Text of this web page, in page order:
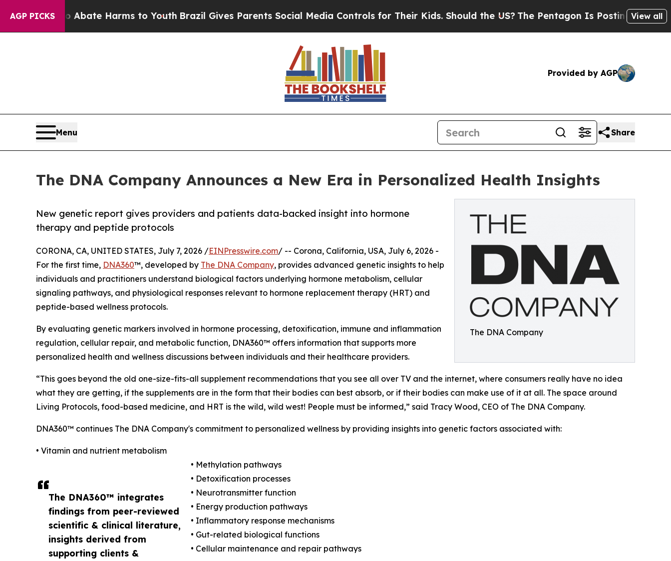
AGP PICKS
to Abate Harms to Youth Brazil Gives Parents Social Media Controls for Their Kids. Should the US?The Pentagon Is Posting Cryptic Biblical
View all
Provided by AGP
Menu Share
The DNA Company Announces a New Era in Personalized Health Insights
The DNA Company
New genetic report gives providers and patients data-backed insight into hormone
therapy and peptide protocols
The DNA360™ integrates
findings from peer-reviewed
scientific & clinical literature,
insights derived from
supporting clients &
CORONA, CA, UNITED STATES, July 7, 2026 /EINPresswire.com/ -- Corona, California, USA, July 6, 2026 -
For the first time, DNA360™, developed by The DNA Company, provides advanced genetic insights to help
individuals and practitioners understand biological factors underlying hormone metabolism, cellular
signaling pathways, and physiological responses relevant to hormone replacement therapy (HRT) and
peptide-based wellness protocols.
By evaluating genetic markers involved in hormone processing, detoxification, immune and inflammation
regulation, cellular repair, and metabolic function, DNA360™ offers information that supports more
personalized health and wellness discussions between individuals and their healthcare providers.
“This goes beyond the old one-size-fits-all supplement recommendations that you see all over TV and the internet, where consumers really have no idea
what they are getting, if the supplements are in the form that their bodies can best absorb, or if their bodies can make use of it at all. The space around
Living Protocols, food-based medicine, and HRT is the wild, wild west! People must be informed,” said Tracy Wood, CEO of The DNA Company.
DNA360™ continues The DNA Company's commitment to personalized wellness by providing insights into genetic factors associated with:
• Vitamin and nutrient metabolism
• Methylation pathways
• Detoxification processes
• Neurotransmitter function
• Energy production pathways
• Inflammatory response mechanisms
• Gut-related biological functions
• Cellular maintenance and repair pathways